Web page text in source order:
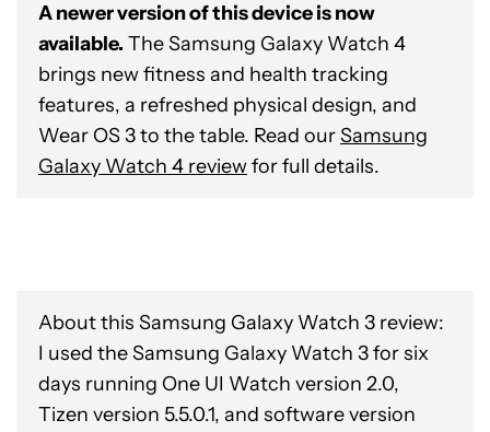
A newer version of this device is now
available. The Samsung Galaxy Watch 4
brings new fitness and health tracking
features, a refreshed physical design, and
Wear OS 3 to the table. Read ourSamsung
Galaxy Watch 4 review for full details.
About this Samsung Galaxy Watch 3 review:
I used the Samsung Galaxy Watch 3 for six
days running One UI Watch version 2.0,
Tizen version 5.5.0.1, and software version